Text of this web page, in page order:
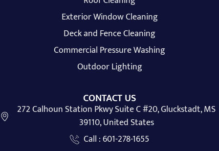
Exterior Window Cleaning
Deck and Fence Cleaning
Commercial Pressure Washing
Outdoor Lighting
CONTACT US
272 Calhoun Station Pkwy Suite C #20, Gluckstadt, MS
39110, United States
Call : 601-278-1655